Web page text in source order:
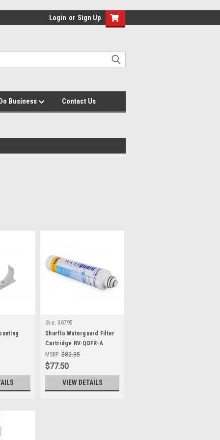
Login or Sign Up
Business Contact Us
Sku: 36795
Shurflo Waterguard Filter
Cartridge RV-QDFR-A
MSRP: $82.35
$77.50
VIEW DETAILS